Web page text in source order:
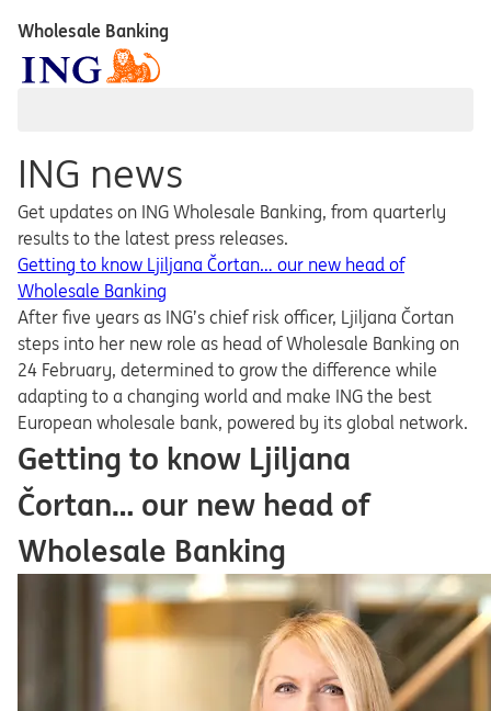
Wholesale Banking
ING news
Get updates on ING Wholesale Banking, from quarterly
results to the latest press releases.
Getting to know Ljiljana Čortan… our new head of
Wholesale Banking
After five years as ING’s chief risk officer, Ljiljana Čortan
steps into her new role as head of Wholesale Banking on
24 February, determined to grow the difference while
adapting to a changing world and make ING the best
European wholesale bank, powered by its global network.
Getting to know Ljiljana
Čortan… our new head of
Wholesale Banking